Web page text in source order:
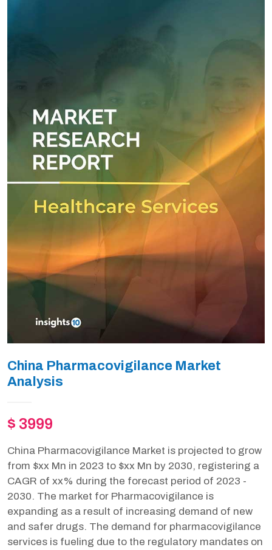
China Pharmacovigilance Market
Analysis
$ 3999
China Pharmacovigilance Market is projected to grow
from $xx Mn in 2023 to $xx Mn by 2030, registering a
CAGR of xx% during the forecast period of 2023 -
2030. The market for Pharmacovigilance is
expanding as a result of increasing demand of new
and safer drugs. The demand for pharmacovigilance
services is fueling due to the regulatory mandates on